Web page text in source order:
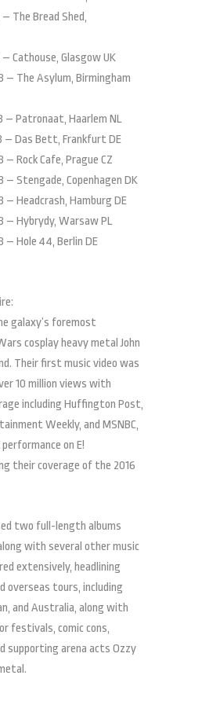
The Bread Shed,
Cathouse, Glasgow UK
– The Asylum, Birmingham
– Patronaat, Haarlem NL
– Das Bett, Frankfurt DE
– Rock Cafe, Prague CZ
– Stengade, Copenhagen DK
– Headcrash, Hamburg DE
– Hybrydy, Warsaw PL
– Hole 44, Berlin DE
galaxy’s foremost
cosplay heavy metal John
Their first music video was
10 million views with
including Huffington Post,
Weekly, and MSNBC,
on E!
their coverage of the 2016
two full-length albums
with several other music
extensively, headlining
overseas tours, including
and Australia, along with
festivals, comic cons,
supporting arena acts Ozzy